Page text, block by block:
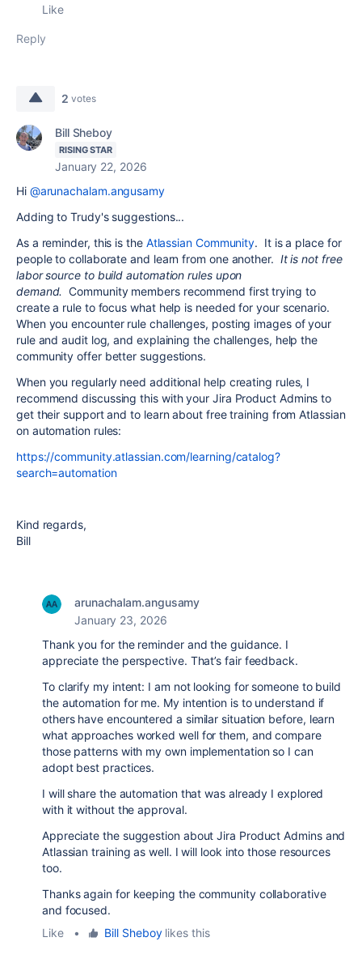
Like
Reply
2 votes
Bill Sheboy
RISING STAR
January 22, 2026
Hi @arunachalam.angusamy
Adding to Trudy's suggestions...
As a reminder, this is the Atlassian Community. It is a place for
people to collaborate and learn from one another. It is not free
labor source to build automation rules upon
demand.Community members recommend first trying to
create a rule to focus what help is needed for your scenario.
When you encounter rule challenges, posting images of your
rule and audit log, and explaining the challenges, help the
community offer better suggestions.
When you regularly need additional help creating rules, I
recommend discussing this with your Jira Product Admins to
get their support and to learn about free training from Atlassian
on automation rules:
https://community.atlassian.com/learning/catalog?
search=automation
Kind regards,
Bill
arunachalam.angusamy
January 23, 2026
Thank you for the reminder and the guidance. I
appreciate the perspective. That’s fair feedback.
To clarify my intent: I am not looking for someone to build
the automation for me. My intention is to understand if
others have encountered a similar situation before, learn
what approaches worked well for them, and compare
those patterns with my own implementation so I can
adopt best practices.
I will share the automation that was already I explored
with it without the approval.
Appreciate the suggestion about Jira Product Admins and
Atlassian training as well. I will look into those resources
too.
Thanks again for keeping the community collaborative
and focused.
Like
• Bill Sheboylikes this